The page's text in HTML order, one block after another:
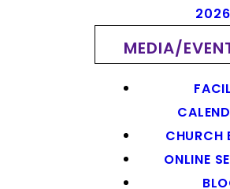
2026
MEDIA/
CHURCH
ONLINE